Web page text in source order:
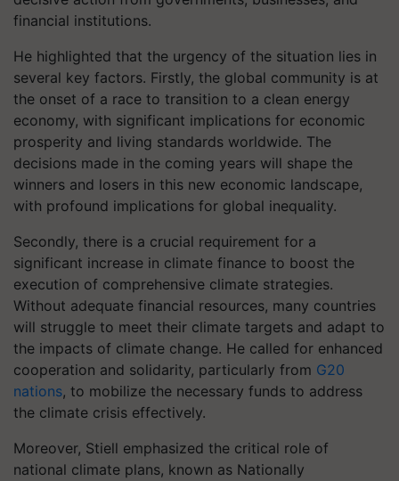
financial institutions.
He highlighted that the urgency of the situation lies in
several key factors. Firstly, the global community is at
the onset of a race to transition to a clean energy
economy, with significant implications for economic
prosperity and living standards worldwide. The
decisions made in the coming years will shape the
winners and losers in this new economic landscape,
with profound implications for global inequality.
Secondly, there is a crucial requirement for a
significant increase in climate finance to boost the
execution of comprehensive climate strategies.
Without adequate financial resources, many countries
will struggle to meet their climate targets and adapt to
the impacts of climate change. He called for enhanced
cooperation and solidarity, particularly from G20
nations, to mobilize the necessary funds to address
the climate crisis effectively.
Moreover, Stiell emphasized the critical role of
national climate plans, known as Nationally